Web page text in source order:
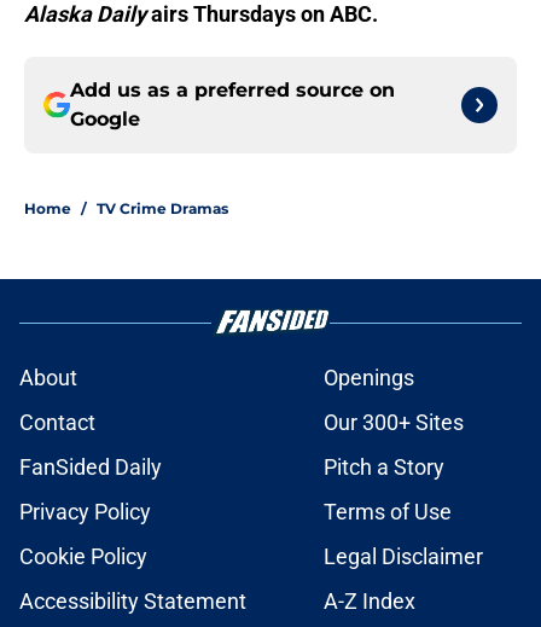
Alaska Dailyairs Thursdays on ABC.
Add us as a preferred source on
Google
Home / TV Crime Dramas
About
Openings
Contact
Our 300+ Sites
FanSided Daily
Pitch a Story
Privacy Policy
Terms of Use
Cookie Policy
Legal Disclaimer
Accessibility Statement
A-Z Index